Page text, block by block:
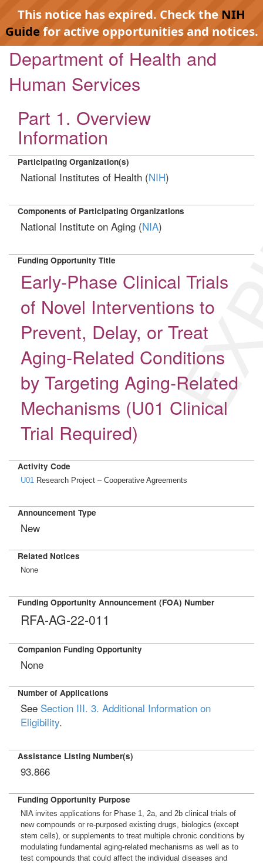
This notice has expired. Check the NIH
Guidefor active opportunities and notices.
Department of Health and
Human Services
Part 1. Overview
Information
Participating Organization(s)
National Institutes of Health (NIH)
Components of Participating Organizations
National Institute on Aging (NIA)
Funding Opportunity Title
Early-Phase Clinical Trials
of Novel Interventions to
Prevent, Delay, or Treat
Aging-Related Conditions
by Targeting Aging-Related
Mechanisms (U01 Clinical
Trial Required)
Activity Code
U01 Research Project – Cooperative Agreements
Announcement Type
New
Related Notices
None
Funding Opportunity Announcement (FOA) Number
RFA-AG-22-011
Companion Funding Opportunity
None
Number of Applications
See Section III. 3. Additional Information on
Eligibility.
Assistance Listing Number(s)
93.866
Funding Opportunity Purpose
NIA invites applications for Phase 1, 2a, and 2b clinical trials of
new compounds or re-purposed existing drugs, biologics (except
stem cells), or supplements to treat multiple chronic conditions by
modulating fundamental aging-related mechanisms as well as to
test compounds that could affect the individual diseases and